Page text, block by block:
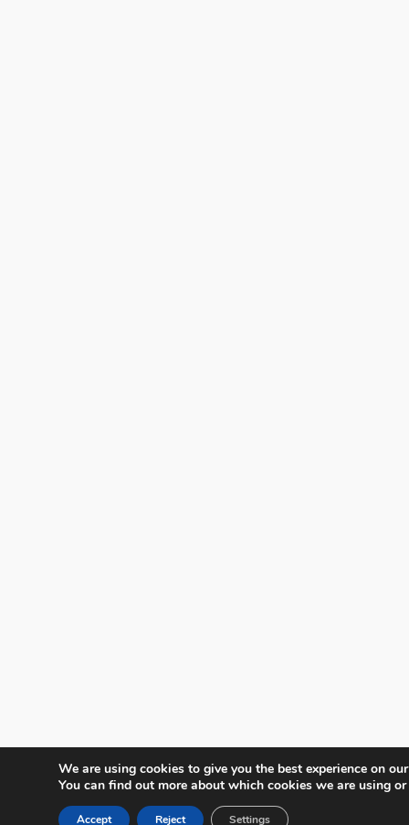
We are using cookies to give you the best experience on
You can find out more about which cookies we are using
Accept Reject Settings